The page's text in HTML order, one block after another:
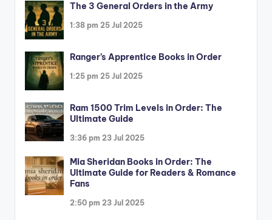
The 3 General Orders in the Army
1:38 pm 25 Jul 2025
Ranger’s Apprentice Books in Order
1:25 pm 25 Jul 2025
Ram 1500 Trim Levels in Order: The
Ultimate Guide
3:36 pm 23 Jul 2025
Mia Sheridan Books in Order: The
Ultimate Guide for Readers & Romance
Fans
2:50 pm 23 Jul 2025